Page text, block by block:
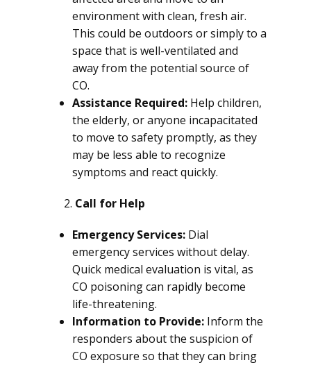
environment with clean, fresh air.
This could be outdoors or simply to a
space that is well-ventilated and
away from the potential source of
CO.
Assistance Required: Help children,
the elderly, or anyone incapacitated
to move to safety promptly, as they
may be less able to recognize
symptoms and react quickly.
Call for Help
Emergency Services: Dial
emergency services without delay.
Quick medical evaluation is vital, as
CO poisoning can rapidly become
life-threatening.
Information to Provide: Inform the
responders about the suspicion of
CO exposure so that they can bring